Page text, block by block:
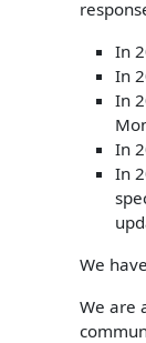
In
In
In
In
In
We
We are